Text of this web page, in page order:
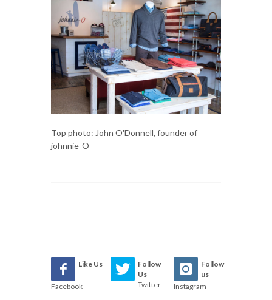
Top photo: John O'Donnell, founder of
johnnie-O
Like Us
Facebook
Follow
Us
Twitter
Follow
us
Instagram